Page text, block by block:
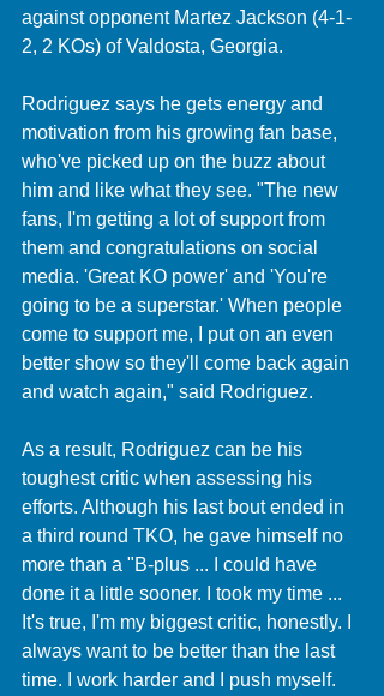
against opponent Martez Jackson (4-1-
2, 2 KOs) of Valdosta, Georgia.
Rodriguez says he gets energy and
motivation from his growing fan base,
who've picked up on the buzz about
him and like what they see. "The new
fans, I'm getting a lot of support from
them and congratulations on social
media. 'Great KO power' and 'You're
going to be a superstar.' When people
come to support me, I put on an even
better show so they'll come back again
and watch again," said Rodriguez.
As a result, Rodriguez can be his
toughest critic when assessing his
efforts. Although his last bout ended in
a third round TKO, he gave himself no
more than a "B-plus ... I could have
done it a little sooner. I took my time ...
It's true, I'm my biggest critic, honestly. I
always want to be better than the last
time. I work harder and I push myself.